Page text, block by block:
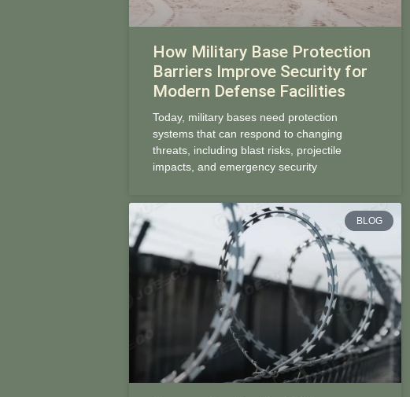
How Military Base Protection
Barriers Improve Security for
Modern Defense Facilities
Today, military bases need protection
systems that can respond to changing
threats, including blast risks, projectile
impacts, and emergency security
BLOG